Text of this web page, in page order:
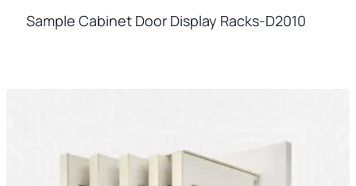
Sample Cabinet Door Display Racks-D2010